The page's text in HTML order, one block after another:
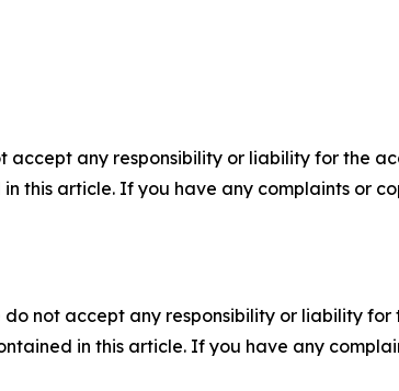
any responsibility or liability for the
this article. If you have any complaints or
not accept any responsibility or liability
in this article. If you have any